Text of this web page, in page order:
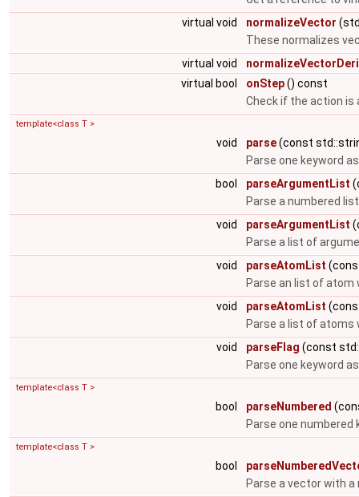
virtual void
normalizeVector
These normalizes
virtual void
virtual bool
onStep() const
Check if the action
template<class T >
void parse(const
Parse one keyword
bool
parseArgumentList
Parse a numbered
void
parseArgumentList
Parse a list of
void
parseAtomList
Parse an list of atom
void
parseAtomList
Parse a list of atoms
void
parseFlag (const
Parse one keyword
template<class T >
bool parseNumbered
Parse one
template<class T >
bool
Parse a vector with a